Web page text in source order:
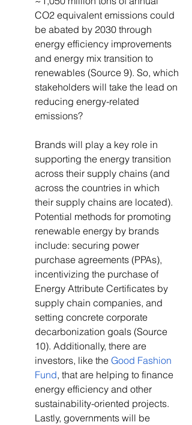
CO2 equivalent emissions could
be abated by 2030 through
energy efficiency improvements
and energy mix transition to
renewables (Source 9). So, which
stakeholders will take the lead on
reducing energy-related
emissions?
Brands will play a key role in
supporting the energy transition
across their supply chains (and
across the countries in which
their supply chains are located).
Potential methods for promoting
renewable energy by brands
include: securing power
purchase agreements (PPAs),
incentivizing the purchase of
Energy Attribute Certificates by
supply chain companies, and
setting concrete corporate
decarbonization goals (Source
10). Additionally, there are
investors, like the Good Fashion
Fund, that are helping to finance
energy efficiency and other
sustainability-oriented projects.
Lastly, governments will be